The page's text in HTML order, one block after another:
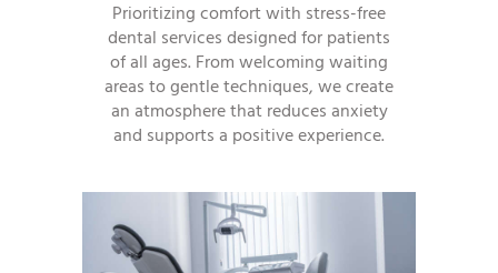
Prioritizing comfort with stress-free
dental services designed for patients
of all ages. From welcoming waiting
areas to gentle techniques, we create
an atmosphere that reduces anxiety
and supports a positive experience.